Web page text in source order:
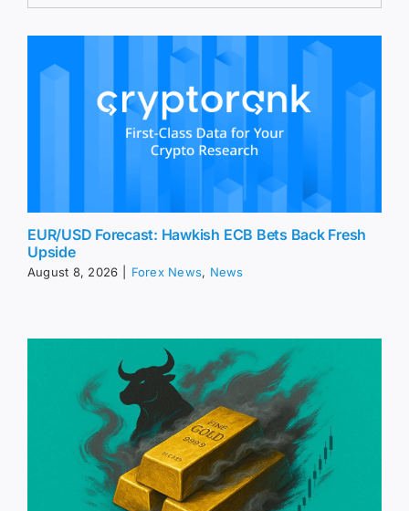
EUR/USD Forecast: Hawkish ECB Bets Back Fresh
Upside
August 8, 2026 Forex News, News